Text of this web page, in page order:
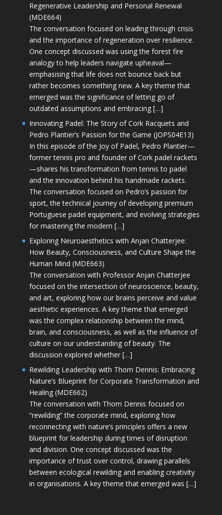
Regenerative Leadership and Personal Renewal
(MDE664)
The conversation focused on leading through crisis
and the importance of regeneration over resilience.
One concept discussed was using the forest fire
analogy to help leaders navigate upheaval—
emphasising that life does not bounce back but
rather becomes something new. A key theme that
emerged was the significance of letting go of
outdated assumptions and embracing […]
Innovating Padel: The Story of Cork Racquets and
Pedro Plantier’s Passion for the Game (JOPS04E13)
In this episode of the Joy of Padel, Pedro Plantier—
former tennis pro and founder of Cork padel rackets
—shares his transformation from tennis to padel
and the innovation behind his handmade rackets.
The conversation focused on Pedro’s passion for
sport, the technical journey of developing premium
Portuguese padel equipment, and evolving strategies
for mastering the modern […]
Exploring Neuroaesthetics with Anjan Chatterjee:
How Beauty, Consciousness, and Culture Shape the
Human Mind (MDE663)
The conversation with Professor Anjan Chatterjee
focused on the intersection of neuroscience, beauty,
and art, exploring how our brains perceive and value
aesthetic experiences. A key theme that emerged
was the complex relationship between the mind,
brain, and consciousness, as well as the influence of
culture on our understanding of beauty. The
discussion explored whether […]
Rewilding Leadership with Thom Dennis: Embracing
Nature’s Blueprint for Corporate Transformation and
Healing (MDE662)
The conversation with Thom Dennis focused on
“rewilding” the corporate mind, exploring how
reconnecting with nature’s principles offers a new
blueprint for leadership during times of disruption
and division. One concept discussed was the
importance of trust over control, drawing parallels
between ecological rewilding and enabling creativity
in organisations. A key theme that emerged was […]